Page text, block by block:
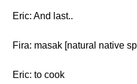
Eric: And last..
Fira: masak [natural native
Eric: to cook